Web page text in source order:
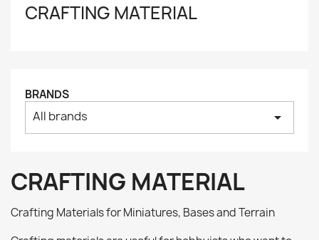
Clear
Citadel 0
Citadel: Base
CRAFTING MATERIAL
BRANDS
All brands arrow_drop_down
CRAFTING MATERIAL
Crafting Materials for Miniatures, Bases and Terrain